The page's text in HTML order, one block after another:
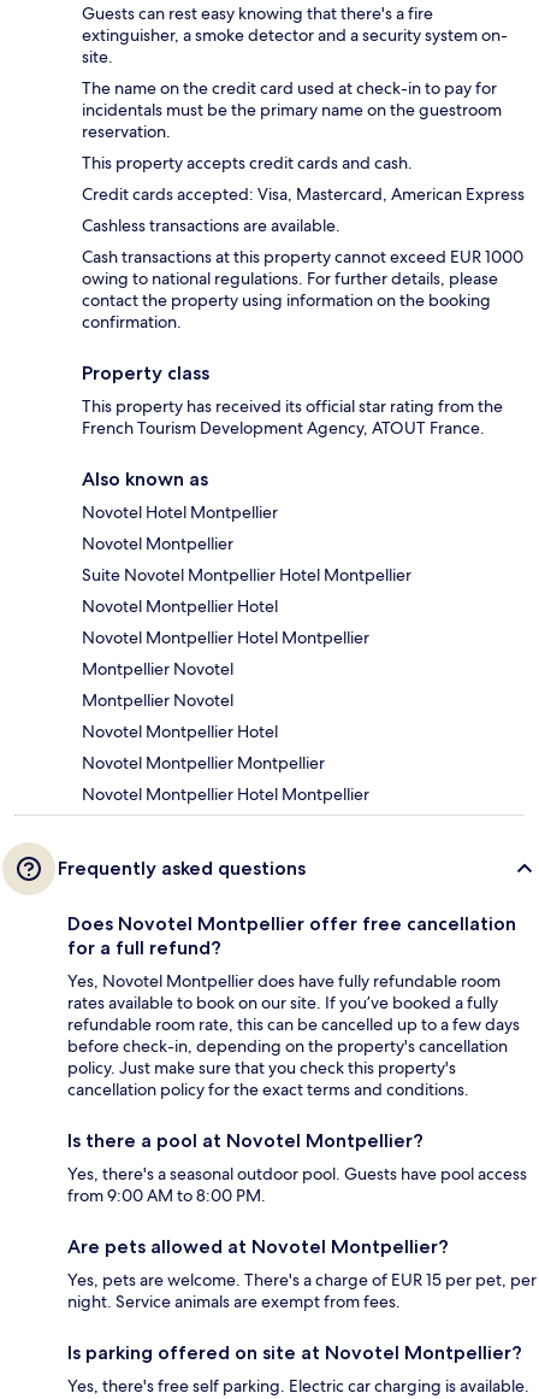
Guests can rest easy knowing that there's a fire
extinguisher, a smoke detector and a security system on-
site.
The name on the credit card used at check-in to pay for
incidentals must be the primary name on the guestroom
reservation.
This property accepts credit cards and cash.
Credit cards accepted: Visa, Mastercard, American Express
Cashless transactions are available.
Cash transactions at this property cannot exceed EUR 1000
owing to national regulations. For further details, please
contact the property using information on the booking
confirmation.
Property class
This property has received its official star rating from the
French Tourism Development Agency, ATOUT France.
Also known as
Novotel Hotel Montpellier
Novotel Montpellier
Suite Novotel Montpellier Hotel Montpellier
Novotel Montpellier Hotel
Novotel Montpellier Hotel Montpellier
Montpellier Novotel
Montpellier Novotel
Novotel Montpellier Hotel
Novotel Montpellier Montpellier
Novotel Montpellier Hotel Montpellier
Frequently asked questions
Does Novotel Montpellier offer free cancellation
for a full refund?
Yes, Novotel Montpellier does have fully refundable room
rates available to book on our site. If you’ve booked a fully
refundable room rate, this can be cancelled up to a few days
before check-in, depending on the property's cancellation
policy. Just make sure that you check this property's
cancellation policy for the exact terms and conditions.
Is there a pool at Novotel Montpellier?
Yes, there's a seasonal outdoor pool. Guests have pool access
from 9:00 AM to 8:00 PM.
Are pets allowed at Novotel Montpellier?
Yes, pets are welcome. There's a charge of EUR 15 per pet, per
night. Service animals are exempt from fees.
Is parking offered on site at Novotel Montpellier?
Yes, there's free self parking. Electric car charging is available.